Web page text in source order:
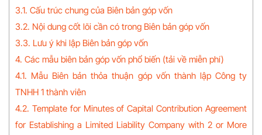
3.1. Cấu trúc chung của Biên bản góp vốn
3.2. Nội dung cốt lõi cần có trong Biên bản góp vốn
3.3. Lưu ý khi lập Biên bản góp vốn
4. Các mẫu biên bản góp vốn phổ biến (tải về miễn phí)
4.1. Mẫu Biên bản thỏa thuận góp vốn thành lập Công ty
TNHH 1 thành viên
4.2. Template for Minutes of Capital Contribution Agreement
for Establishing a Limited Liability Company with 2 or More